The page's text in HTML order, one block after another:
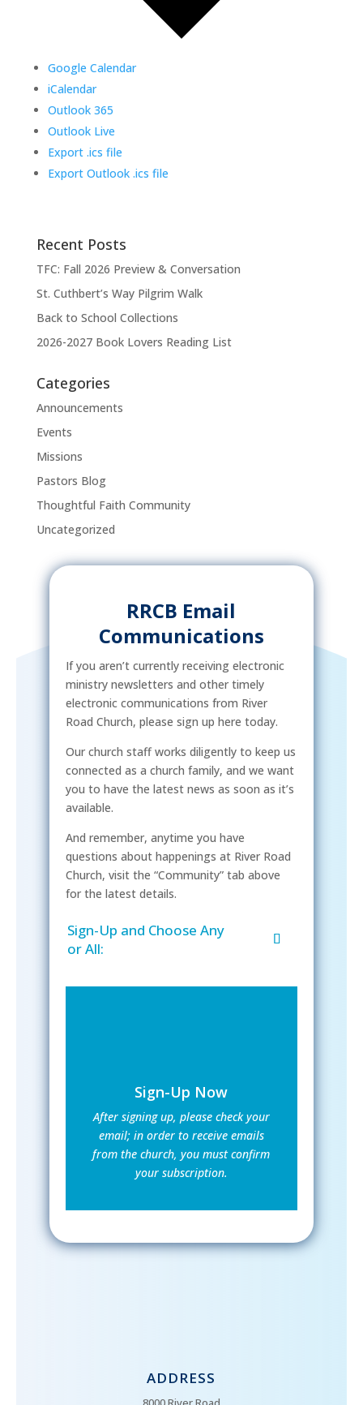
Google Calendar
iCalendar
Outlook 365
Outlook Live
Export .ics file
Export Outlook .ics file
Recent Posts
TFC: Fall 2026 Preview & Conversation
St. Cuthbert’s Way Pilgrim Walk
Back to School Collections
2026-2027 Book Lovers Reading List
Categories
Announcements
Events
Missions
Pastors Blog
Thoughtful Faith Community
Uncategorized
RRCB Email
Communications
If you aren’t currently receiving electronic
ministry newsletters and other timely
electronic communications from River
Road Church, please sign up here today.
Our church staff works diligently to keep us
connected as a church family, and we want
you to have the latest news as soon as it’s
available.
And remember, anytime you have
questions about happenings at River Road
Church, visit the “Community” tab above
for the latest details.
Sign-Up and Choose Any
or All:
Sign-Up Now
After signing up, please check your
email; in order to receive emails
from the church, you must confirm
your subscription.
ADDRESS